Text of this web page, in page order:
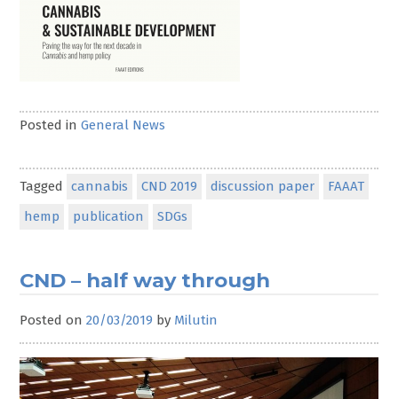
Posted inGeneral News
Tagged cannabis CND 2019 discussion paper
FAAAT
hemp
publication SDGs
CND – half way through
Posted on20/03/2019 by Milutin